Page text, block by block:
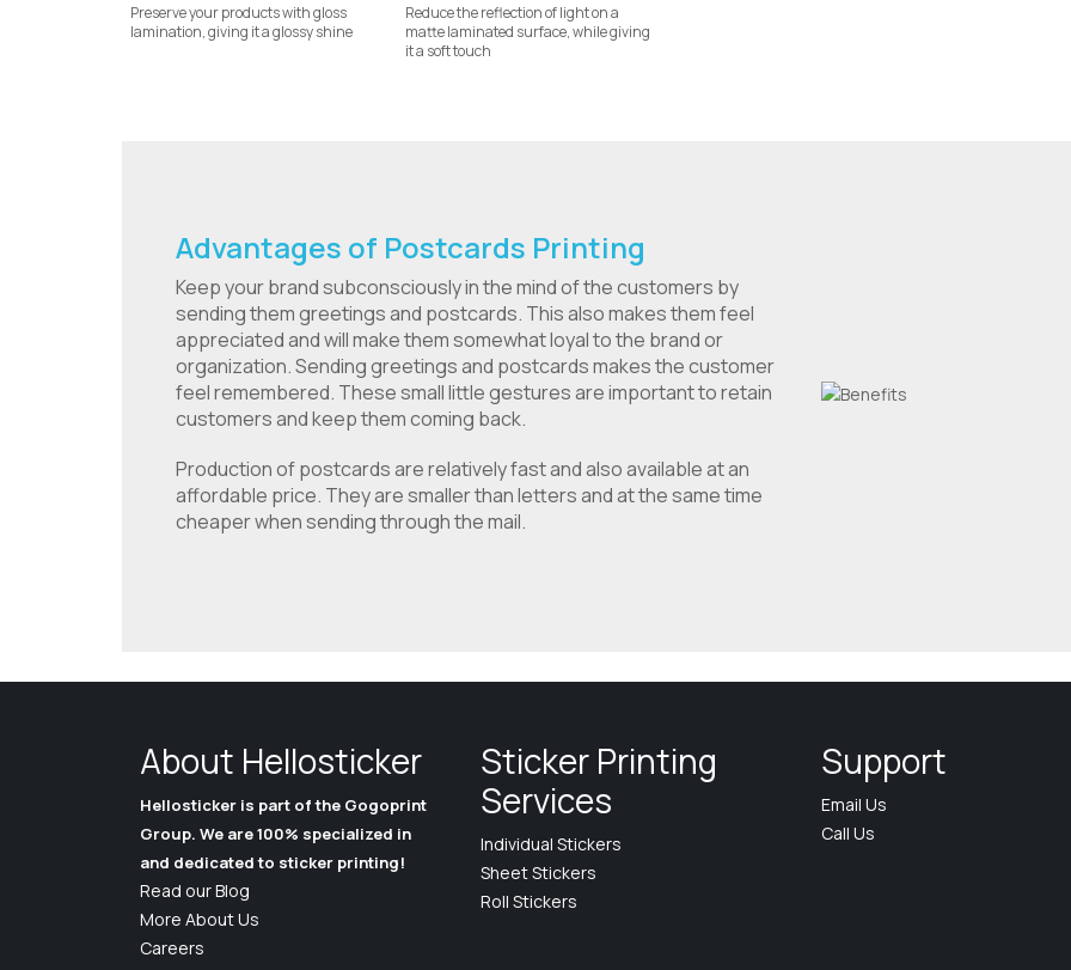
Preserve your products with gloss
lamination, giving it a glossy shine
Reduce the reflection of light on a
matte laminated surface, while giving
it a soft touch
Advantages of Postcards Printing
Keep your brand subconsciously in the mind of the customers by
sending them greetings and postcards. This also makes them feel
appreciated and will make them somewhat loyal to the brand or
organization. Sending greetings and postcards makes the customer
feel remembered. These small little gestures are important to retain
customers and keep them coming back.
Production of postcards are relatively fast and also available at an
affordable price. They are smaller than letters and at the same time
cheaper when sending through the mail.
About Hellosticker
Hellosticker is part of the Gogoprint
Group. We are 100% specialized in
and dedicated to sticker printing!
Read our Blog
More About Us
Careers
Sticker Printing
Services
Individual Stickers
Sheet Stickers
Roll Stickers
Support
Email Us
Call Us